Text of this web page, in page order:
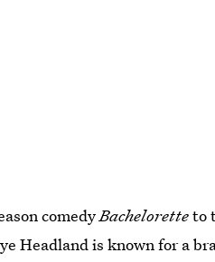
comedyBacheloretteto
Headland is known for a